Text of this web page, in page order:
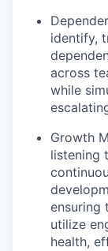
identify,
across
while
Growth
listening
ensuring
utilize
health,